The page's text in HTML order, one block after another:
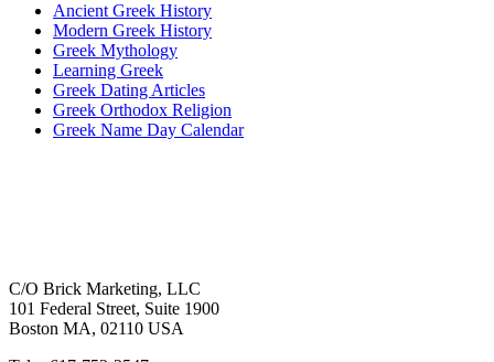
Ancient Greek History
Modern Greek History
Greek Mythology
Learning Greek
Greek Dating Articles
Greek Orthodox Religion
Greek Name Day Calendar
C/O Brick Marketing, LLC
101 Federal Street, Suite 1900
Boston MA, 02110 USA